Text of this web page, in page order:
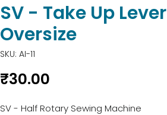
SV - Take Up Lever
Oversize
SKU: AI-11
₹30.00
SV - Half Rotary Sewing Machine